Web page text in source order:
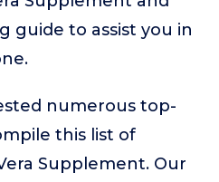
guide to assist you in
numerous top-
this list of
Supplement. Our